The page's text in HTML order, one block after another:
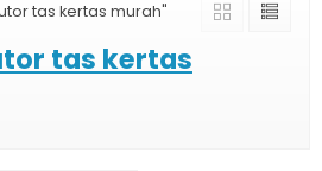
tas kertas murah"
tas kertas